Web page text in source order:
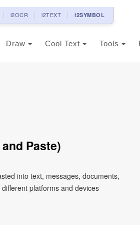
i2OCR i2TEXT i2SYMBOL
Draw Cool Text Tools
Paste)
into text, messages, documents,
platforms and devices